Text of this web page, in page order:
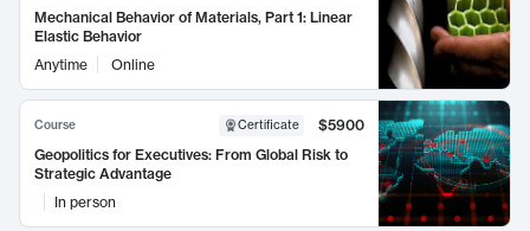
Mechanical Behavior of Materials, Part 1: Linear
Elastic Behavior
Anytime
Online
Course Certificate
$5900
Geopolitics for Executives: From Global Risk to
Strategic Advantage
In person